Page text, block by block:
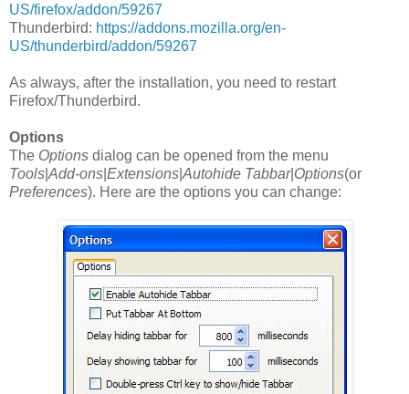
US/firefox/addon/59267
Thunderbird: https://addons.mozilla.org/en-
US/thunderbird/addon/59267
As always, after the installation, you need to restart
Firefox/Thunderbird.
Options
The Options dialog can be opened from the menu
Tools Add-ons Extensions Autohide Tabbar| Options(or
Preferences). Here are the options you can change: